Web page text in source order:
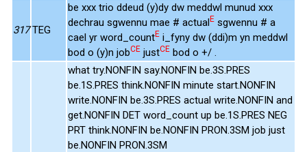
317 TEG
be xxx trio ddeud (y)dy dw meddwl munud xxx
dechrau sgwennu mae # actualE sgwennu # a
cael yr word_countE i_fyny dw (ddi)m yn meddwl
bod o (y)n jobCE justCE bod o +/ .
what try.NONFIN say.NONFIN be.3S.PRES
be.1S.PRES think.NONFIN minute start.NONFIN
write.NONFIN be.3S.PRES actual write.NONFIN and
get.NONFIN DET word_count up be.1S.PRES NEG
PRT think.NONFIN be.NONFIN PRON.3SM job just
be.NONFIN PRON.3SM